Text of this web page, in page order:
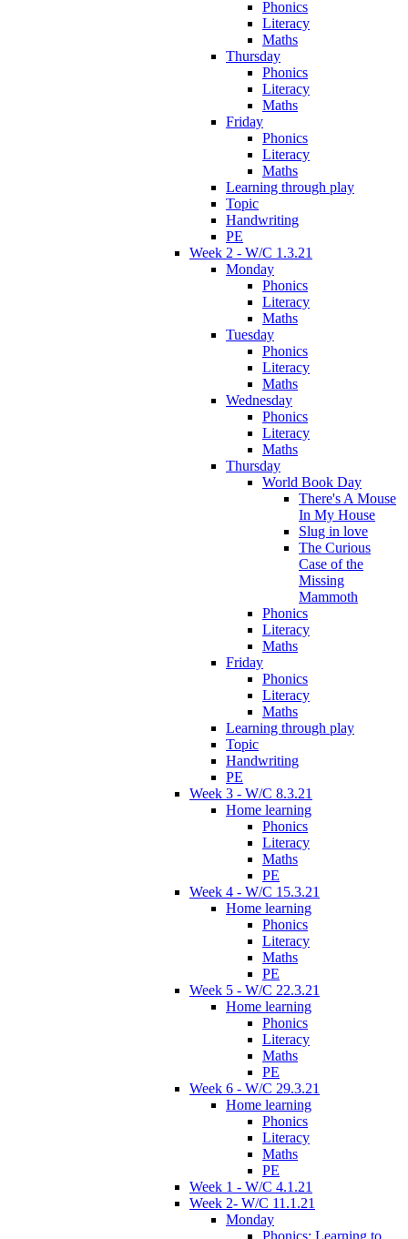
Phonics
Literacy
Maths
Thursday
Phonics
Literacy
Maths
Friday
Phonics
Literacy
Maths
Learning through play
Topic
Handwriting
PE
Week 2 - W/C 1.3.21
Monday
Phonics
Literacy
Maths
Tuesday
Phonics
Literacy
Maths
Wednesday
Phonics
Literacy
Maths
Thursday
World Book Day
There's A Mouse
In My House
Slug in love
The Curious
Case of the
Missing
Mammoth
Phonics
Literacy
Maths
Friday
Phonics
Literacy
Maths
Learning through play
Topic
Handwriting
PE
Week 3 - W/C 8.3.21
Home learning
Phonics
Literacy
Maths
PE
Week 4 - W/C 15.3.21
Home learning
Phonics
Literacy
Maths
PE
Week 5 - W/C 22.3.21
Home learning
Phonics
Literacy
Maths
PE
Week 6 - W/C 29.3.21
Home learning
Phonics
Literacy
Maths
PE
Week 1 - W/C 4.1.21
Week 2- W/C 11.1.21
Monday